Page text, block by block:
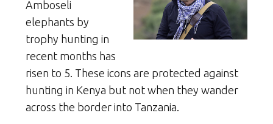
Amboseli
elephants by
trophy hunting in
recent months has
risen to 5. These icons are protected against
hunting in Kenya but not when they wander
across the border into Tanzania.